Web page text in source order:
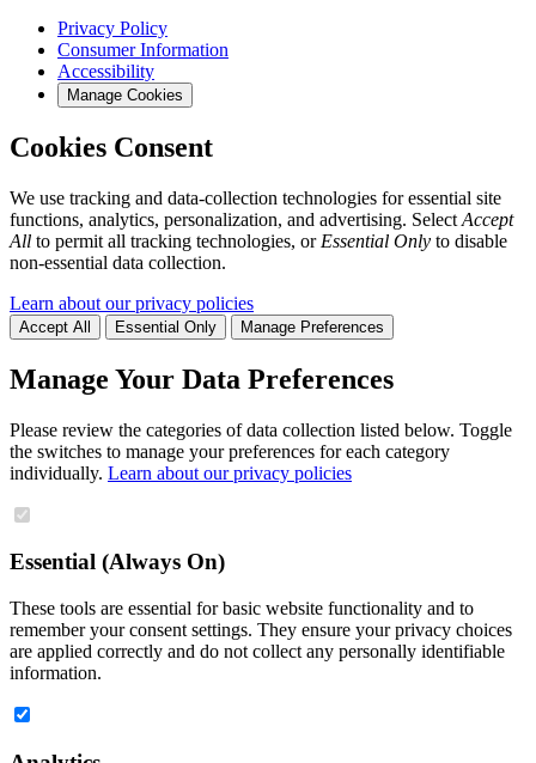
Privacy Policy
Consumer Information
Accessibility
Manage Cookies
Cookies Consent
We use tracking and data-collection technologies for essential site
functions, analytics, personalization, and advertising. Select Accept
All to permit all tracking technologies, or Essential Only to disable
non-essential data collection.
Learn about our privacy policies
Accept All Essential Only Manage Preferences
Manage Your Data Preferences
Please review the categories of data collection listed below. Toggle
the switches to manage your preferences for each category
individually. Learn about our privacy policies
Essential (Always On)
These tools are essential for basic website functionality and to
remember your consent settings. They ensure your privacy choices
are applied correctly and do not collect any personally identifiable
information.